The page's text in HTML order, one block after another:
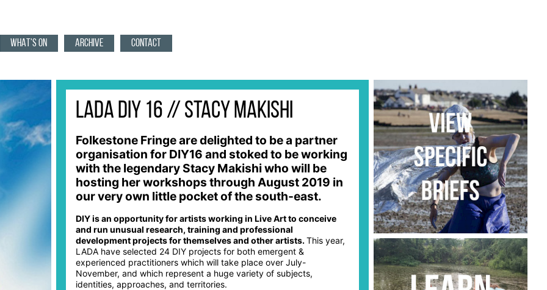
WHAT'S ON ARCHIVE CONTACT
LADA DIY 16 // Stacy Makishi
Folkestone Fringe are delighted to be a partner
organisation for DIY16 and stoked to be working
with the legendary Stacy Makishi who will be
hosting her workshops through August 2019 in
our very own little pocket of the south-east.
DIY is an opportunity for artists working in Live Art to conceive
and run unusual research, training and professional
development projects for themselves and other artists.This year,
LADA have selected 24 DIY projects for both emergent &
experienced practitioners which will take place over July-
November, and which represent a huge variety of subjects,
identities, approaches, and territories.